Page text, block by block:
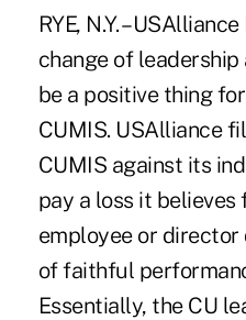
RYE, N.Y. –
change of
be a positive thing
CUMIS. USAlliance
CUMIS against its
pay a loss it
employee or
of faithful
Essentially, the CU